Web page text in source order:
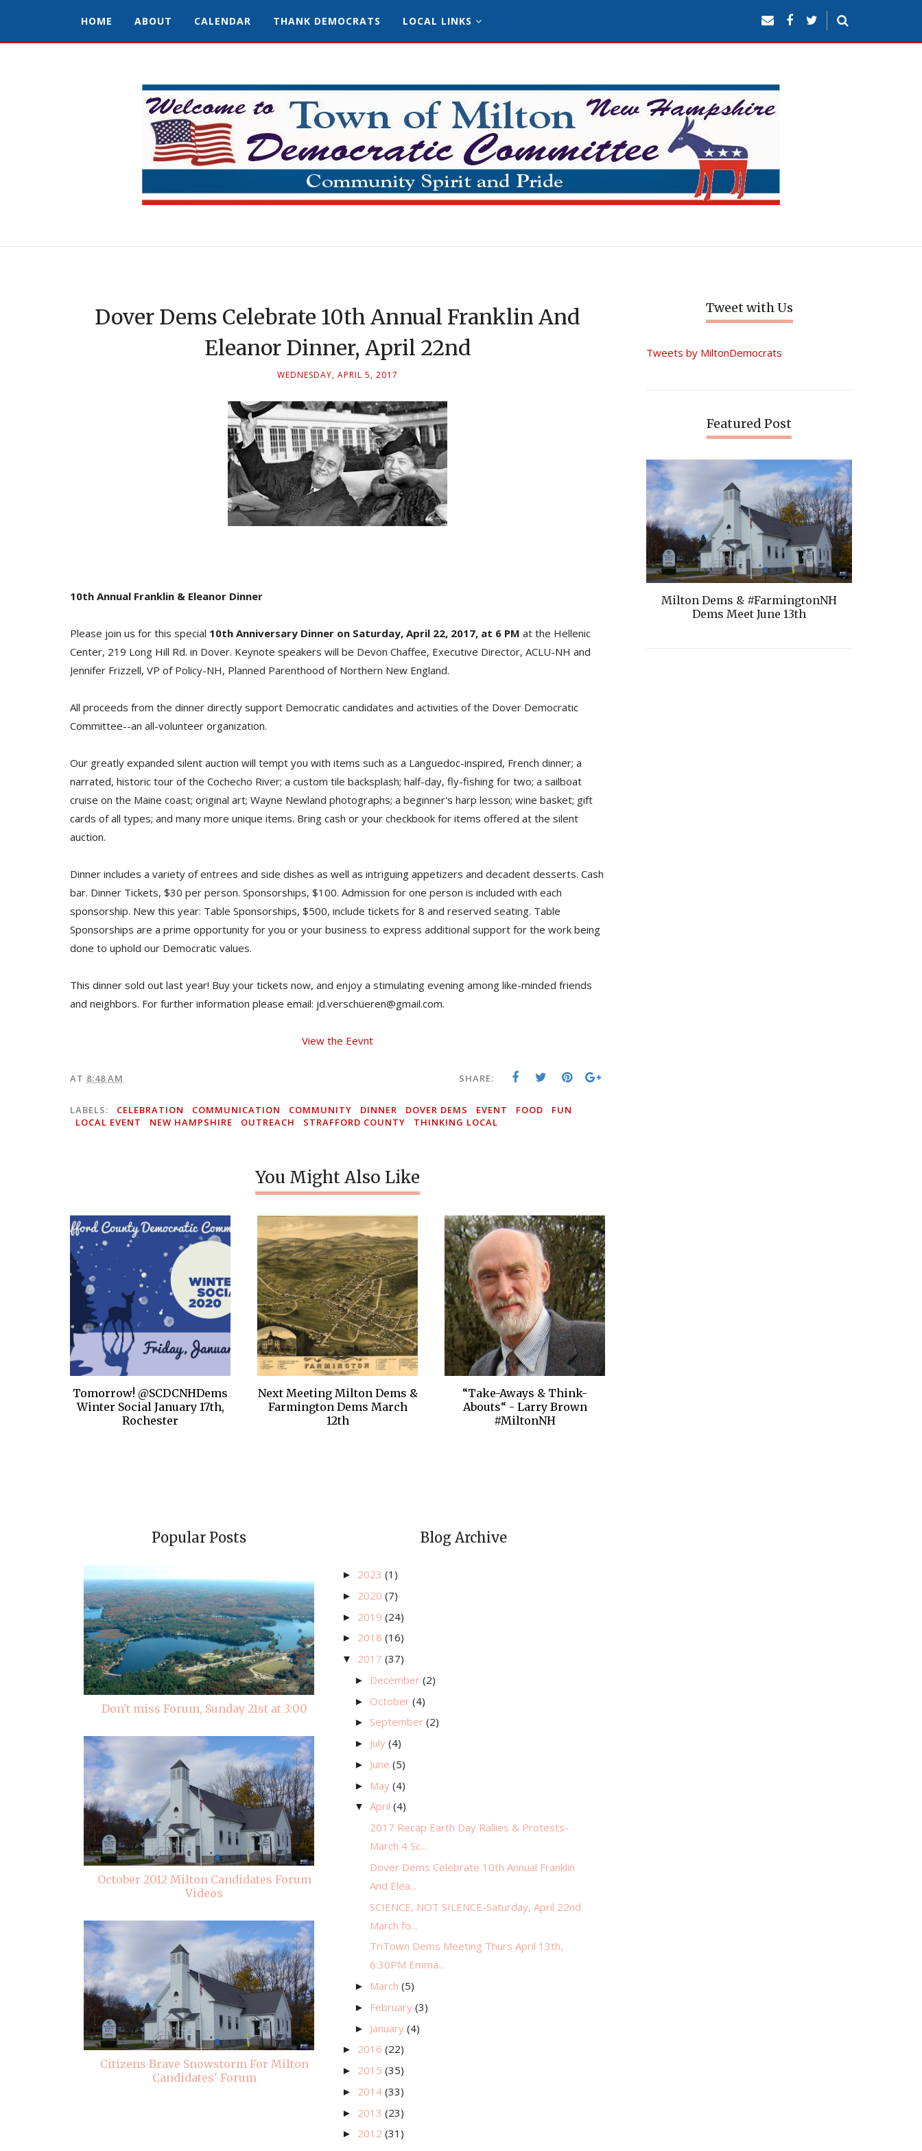
HOME ABOUT CALENDAR THANK DEMOCRATS LOCAL LINKS
Dover Dems Celebrate 10th Annual Franklin And
Eleanor Dinner, April 22nd
WEDNESDAY, APRIL 5, 2017
10th Annual Franklin & Eleanor Dinner
Please join us for this special 10th Anniversary Dinner on Saturday, April 22, 2017, at 6 PM at the Hellenic
Center, 219 Long Hill Rd. in Dover. Keynote speakers will be Devon Chaffee, Executive Director, ACLU-NH and
Jennifer Frizzell, VP of Policy-NH, Planned Parenthood of Northern New England.
All proceeds from the dinner directly support Democratic candidates and activities of the Dover Democratic
Committee--an all-volunteer organization.
Our greatly expanded silent auction will tempt you with items such as a Languedoc-inspired, French dinner; a
narrated, historic tour of the Cochecho River; a custom tile backsplash; half-day, fly-fishing for two; a sailboat
cruise on the Maine coast; original art; Wayne Newland photographs; a beginner's harp lesson; wine basket; gift
cards of all types; and many more unique items. Bring cash or your checkbook for items offered at the silent
auction.
Dinner includes a variety of entrees and side dishes as well as intriguing appetizers and decadent desserts. Cash
bar. Dinner Tickets, $30 per person. Sponsorships, $100. Admission for one person is included with each
sponsorship. New this year: Table Sponsorships, $500, include tickets for 8 and reserved seating. Table
Sponsorships are a prime opportunity for you or your business to express additional support for the work being
done to uphold our Democratic values.
This dinner sold out last year! Buy your tickets now, and enjoy a stimulating evening among like-minded friends
and neighbors. For further information please email: jd.verschueren@gmail.com.
View the Eevnt
AT 8:48 AM SHARE:
LABELS: CELEBRATION COMMUNICATION COMMUNITY DINNER DOVER DEMS EVENT FOOD
FUN
LOCAL EVENT
NEW HAMPSHIRE OUTREACH STRAFFORD COUNTY THINKING LOCAL
You Might Also Like
Tomorrow! @SCDCNHDems
Winter Social January 17th,
Rochester
Next Meeting Milton Dems &
Farmington Dems March
12th
“Take-Aways & Think-
Abouts“ - Larry Brown
#MiltonNH
Tweet with Us
Tweets by MiltonDemocrats
Featured Post
Milton Dems & #FarmingtonNH
Dems Meet June 13th
Popular Posts
Don't miss Forum, Sunday 21st at 3:00
October 2012 Milton Candidates Forum
Videos
Citizens Brave Snowstorm For Milton
Candidates' Forum
Blog Archive
► 2023(1)
► 2020(7)
► 2019(24)
► 2018(16)
▼ 2017(37)
► December(2)
► October(4)
► September(2)
► July(4)
► June(5)
► May(4)
▼April(4)
2017 Recap Earth Day Rallies & Protests-
March 4 Sc...
Dover Dems Celebrate 10th Annual Franklin
And Elea...
SCIENCE, NOT SILENCE-Saturday, April 22nd
March fo...
TriTown Dems Meeting Thurs April 13th,
6:30PM Emma...
► March(5)
► February(3)
► January(4)
► 2016(22)
► 2015(35)
► 2014(33)
► 2013(23)
► 2012(31)